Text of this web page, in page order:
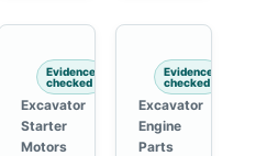
Evidence
checked
Excavator
Starter
Motors
Evidence
checked
Excavator
Engine
Parts